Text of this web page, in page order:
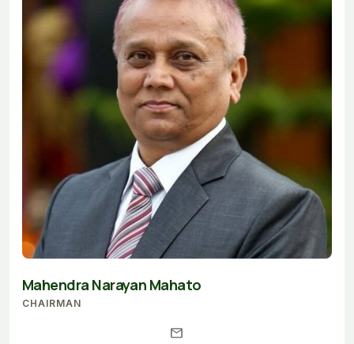
Mahendra Narayan Mahato
CHAIRMAN
mail